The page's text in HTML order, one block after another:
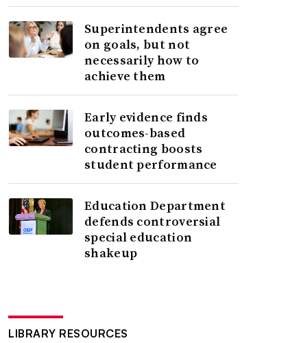
Superintendents agree
on goals, but not
necessarily how to
achieve them
Early evidence finds
outcomes-based
contracting boosts
student performance
Education Department
defends controversial
special education
shakeup
LIBRARY RESOURCES